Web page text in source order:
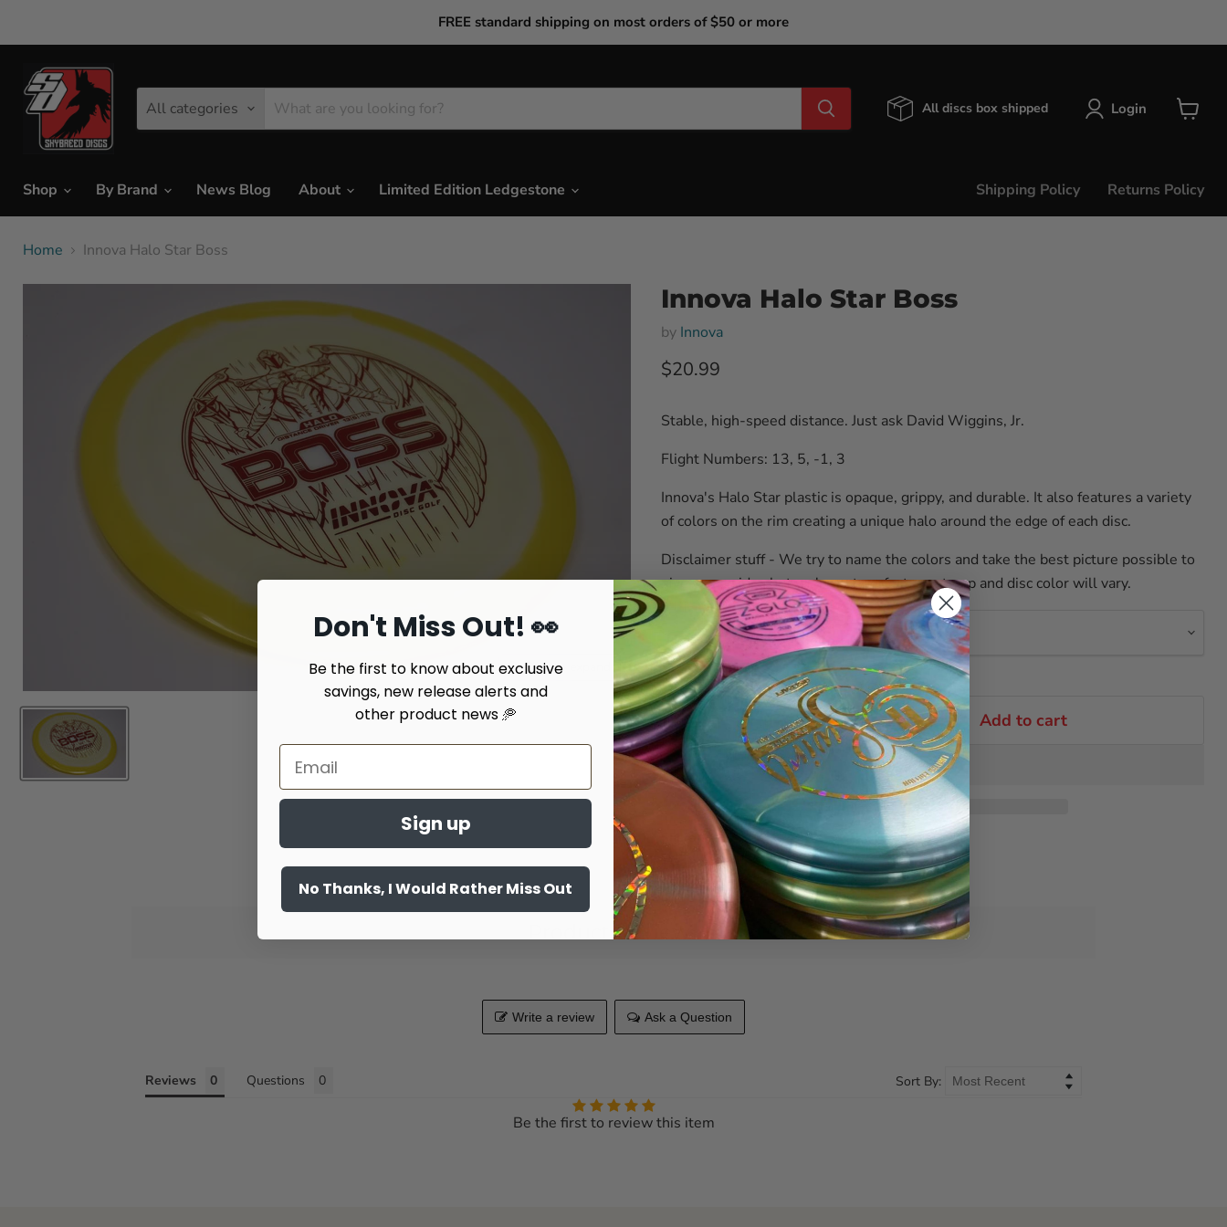
FREE standard shipping on most orders of $50 or more
All categories All discs box shipped Login
Shop By Brand News Blog About Limited Edition Ledgestone Shipping Policy Returns Policy
Home Innova Halo Star Boss
Click to expand
Innova Halo Star Boss
by Innova
Current price
$20.99
Stable, high-speed distance. Just ask David Wiggins, Jr.
Flight Numbers: 13, 5, -1, 3
Innova's Halo Star plastic is opaque, grippy, and durable. It also features a variety
of colors on the rim creating a unique halo around the edge of each disc.
Disclaimer stuff - We try to name the colors and take the best picture possible to
give you an idea but we're not perfect, so stamp and disc color will vary.
Weight: Color #Disc Number
Quantity
Add to cart
Share this:
Product Reviews
Write a review Ask a Question
Reviews Questions Sort By:
Be the first to review this item
Don't Miss Out! 👀
Be the first to know about exclusive
savings, new release alerts and
other product news 🥏
Sign up
No Thanks, I Would Rather Miss Out